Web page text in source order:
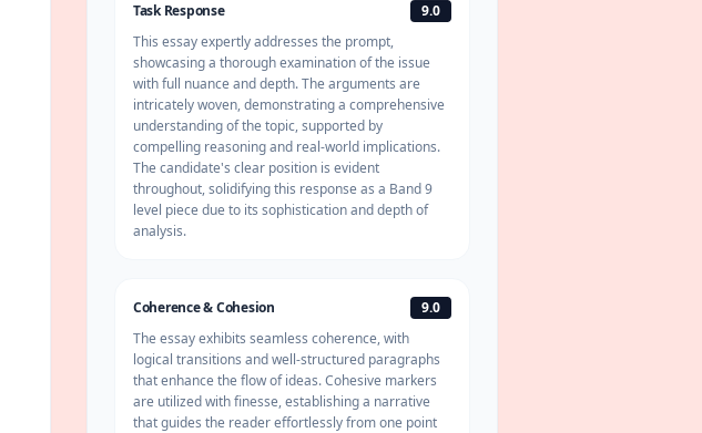
Task Response
9.0
This essay expertly addresses the prompt,
showcasing a thorough examination of the issue
with full nuance and depth. The arguments are
intricately woven, demonstrating a comprehensive
understanding of the topic, supported by
compelling reasoning and real-world implications.
The candidate's clear position is evident
throughout, solidifying this response as a Band 9
level piece due to its sophistication and depth of
analysis.
Coherence & Cohesion
9.0
The essay exhibits seamless coherence, with
logical transitions and well-structured paragraphs
that enhance the flow of ideas. Cohesive markers
are utilized with finesse, establishing a narrative
that guides the reader effortlessly from one point